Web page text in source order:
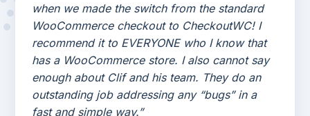
when we made the switch from the standard
WooCommerce checkout to CheckoutWC! I
recommend it to EVERYONE who I know that
has a WooCommerce store. I also cannot say
enough about Clif and his team. They do an
outstanding job addressing any “bugs” in a
fast and simple way.”